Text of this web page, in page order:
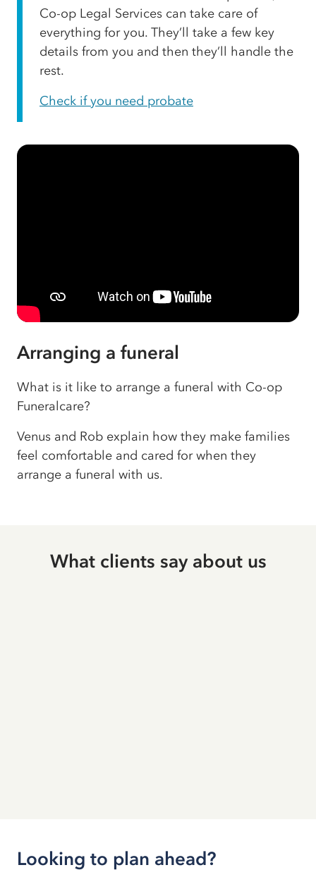
Co-op Legal Services can take care of
everything for you. They’ll take a few key
details from you and then they’ll handle the
rest.
Check if you need probate
Arranging a funeral
What is it like to arrange a funeral with Co-op
Funeralcare?
Venus and Rob explain how they make families
feel comfortable and cared for when they
arrange a funeral with us.
What clients say about us
Looking to plan ahead?